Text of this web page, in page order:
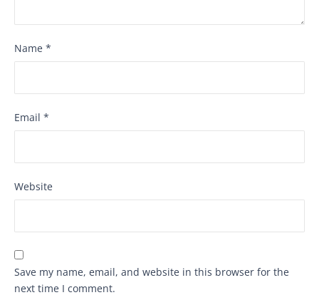
Name *
Email *
Website
Save my name, email, and website in this browser for the
next time I comment.